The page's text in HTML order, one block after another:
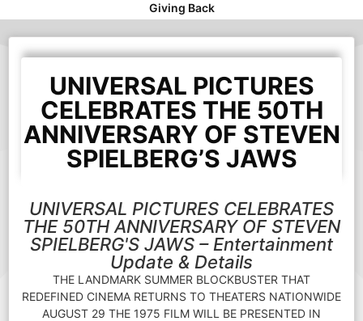
Giving Back
UNIVERSAL PICTURES
CELEBRATES THE 50TH
ANNIVERSARY OF STEVEN
SPIELBERG’S JAWS
UNIVERSAL PICTURES CELEBRATES
THE 50TH ANNIVERSARY OF STEVEN
SPIELBERG'S JAWS – Entertainment
Update & Details
THE LANDMARK SUMMER BLOCKBUSTER THAT
REDEFINED CINEMA RETURNS TO THEATERS NATIONWIDE
AUGUST 29 THE 1975 FILM WILL BE PRESENTED IN